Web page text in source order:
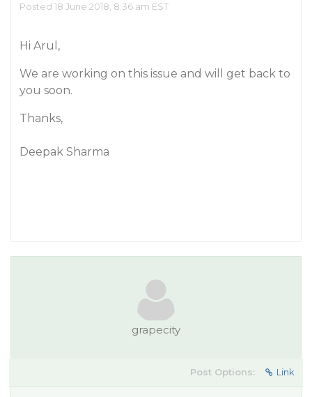
Posted 18 June 2018, 8:36 am EST
Hi Arul,
We are working on this issue and will get back to
you soon.
Thanks,
Deepak Sharma
grapecity
Post Options: Link